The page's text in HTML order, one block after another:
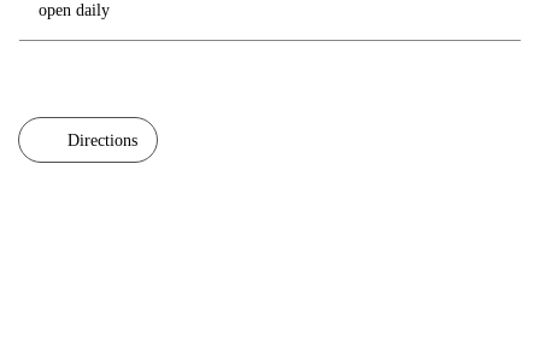
open daily
Directions